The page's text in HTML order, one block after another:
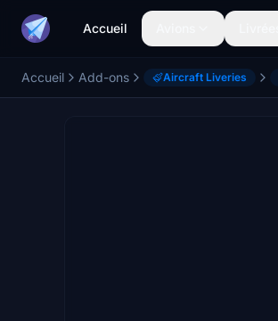
Accueil
Accueil Add-ons Aircraft Liveries